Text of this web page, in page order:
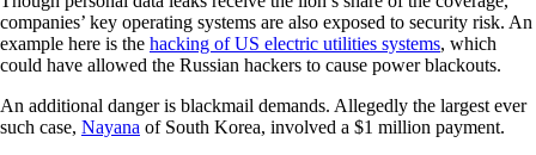
companies’ key operating systems are also exposed to security risk. An
example here is the hacking of US electric utilities systems, which
could have allowed the Russian hackers to cause power blackouts.
An additional danger is blackmail demands. Allegedly the largest ever
such case, Nayana of South Korea, involved a $1 million payment.